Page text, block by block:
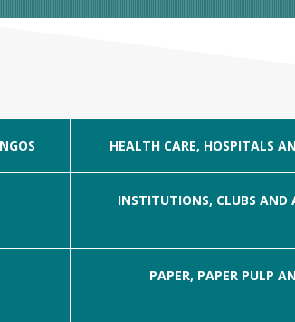
HEALTH CARE, HOSPITALS
INSTITUTIONS, CLUBS AND
PAPER, PAPER PULP